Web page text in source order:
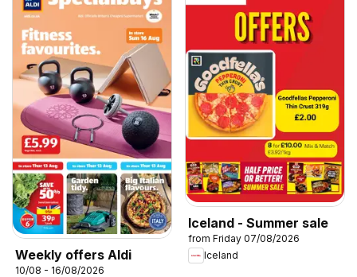
Weekly offers Aldi
10/08 - 16/08/2026
Iceland - Summer sale
from Friday 07/08/2026
Iceland